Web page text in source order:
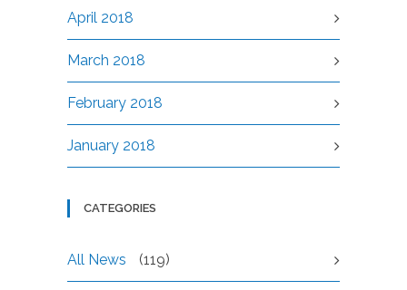
April 2018
March 2018
February 2018
January 2018
CATEGORIES
All News (119)